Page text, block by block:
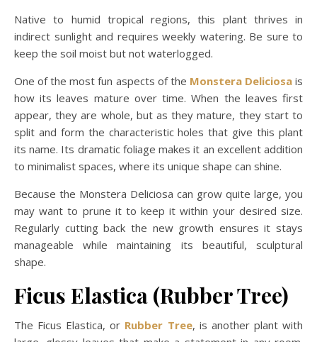
Native to humid tropical regions, this plant thrives in
indirect sunlight and requires weekly watering. Be sure to
keep the soil moist but not waterlogged.
One of the most fun aspects of the Monstera Deliciosais
how its leaves mature over time. When the leaves first
appear, they are whole, but as they mature, they start to
split and form the characteristic holes that give this plant
its name. Its dramatic foliage makes it an excellent addition
to minimalist spaces, where its unique shape can shine.
Because the Monstera Deliciosa can grow quite large, you
may want to prune it to keep it within your desired size.
Regularly cutting back the new growth ensures it stays
manageable while maintaining its beautiful, sculptural
shape.
Ficus Elastica (Rubber Tree)
The Ficus Elastica, or Rubber Tree, is another plant with